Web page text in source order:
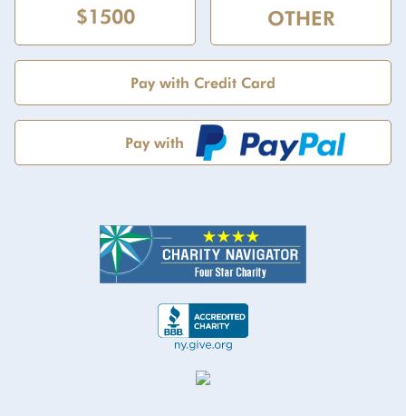
$1500
Pay with Credit Card
Pay with
Credit card number*
Year*
I will cover the credit card processing fee.